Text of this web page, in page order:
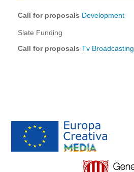
Call for proposals Development
Slate Funding
Call for proposals Tv Broadcasting